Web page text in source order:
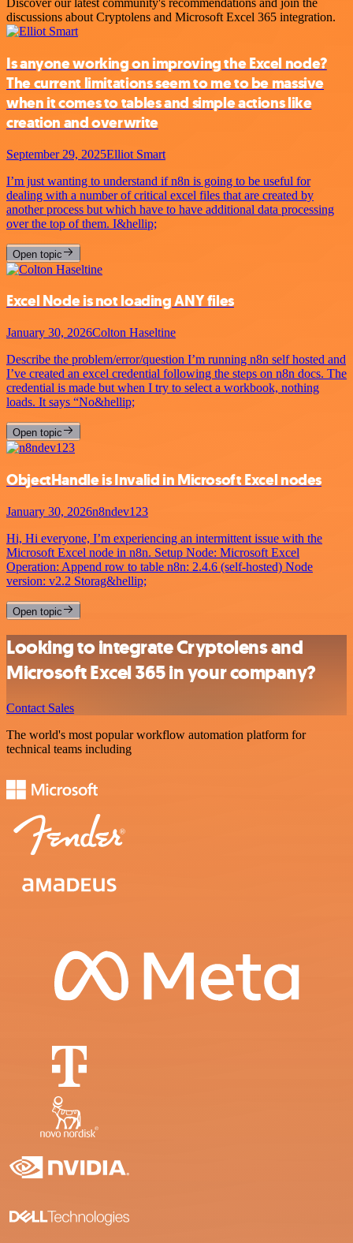
Discover our latest community's recommendations and join the
discussions about Cryptolens and Microsoft Excel 365 integration.
Is anyone working on improving the Excel node?
The current limitations seem to me to be massive
when it comes to tables and simple actions like
creation and overwrite
September 29, 2025Elliot Smart
I’m just wanting to understand if n8n is going to be useful for
dealing with a number of critical excel files that are created by
another process but which have to have additional data processing
over the top of them. I&hellip;
Open topic
Excel Node is not loading ANY files
January 30, 2026Colton Haseltine
Describe the problem/error/question I’m running n8n self hosted and
I’ve created an excel credential following the steps on n8n docs. The
credential is made but when I try to select a workbook, nothing
loads. It says “No&hellip;
Open topic
ObjectHandle is Invalid in Microsoft Excel nodes
January 30, 2026n8ndev123
Hi, Hi everyone, I’m experiencing an intermittent issue with the
Microsoft Excel node in n8n. Setup Node: Microsoft Excel
Operation: Append row to table n8n: 2.4.6 (self-hosted) Node
version: v2.2 Storag&hellip;
Open topic
Looking to integrate Cryptolens and
Microsoft Excel 365 in your company?
Contact Sales
The world's most popular workflow automation platform for
technical teams including